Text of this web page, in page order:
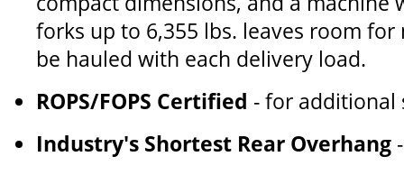
forks up to 6,355 lbs. leaves room
be hauled with each delivery load.
ROPS/FOPS Certified - for additional
Industry's Shortest Rear Overhang